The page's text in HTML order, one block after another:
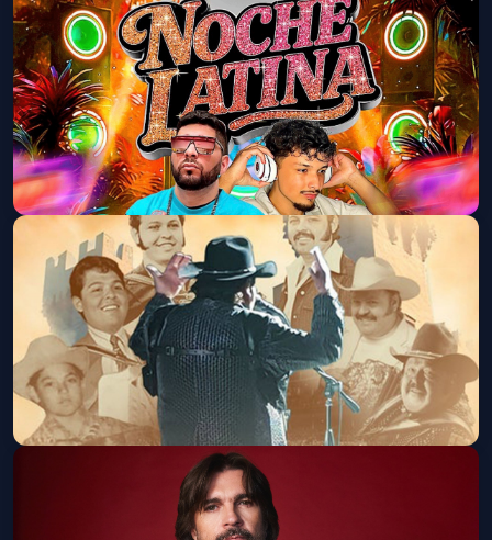
¡NOCHE LATINA! (18+)
Old National CentreSat, Aug 29 at 9:00 PM
Get Tickets
Ramon Ayala Y Sus Bravos Del Norte
Fri, Sep 04 at 8:00 PM